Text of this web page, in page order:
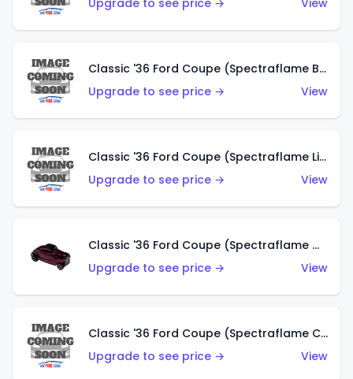
Upgrade to see price →
View
Classic '36 Ford Coupe (Spectraflame Brown)
Upgrade to see price →
View
Classic '36 Ford Coupe (Spectraflame Light Blue)
Upgrade to see price →
View
Classic '36 Ford Coupe (Spectraflame Magenta)
Upgrade to see price →
View
Classic '36 Ford Coupe (Spectraflame Copper)
Upgrade to see price →
View